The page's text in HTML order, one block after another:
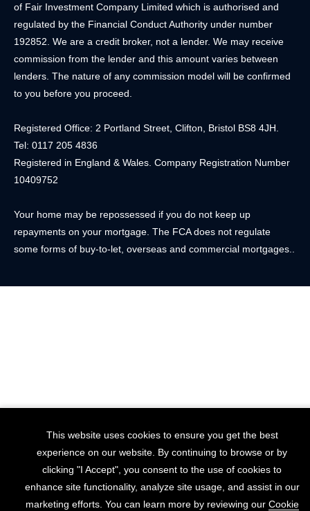
This website uses cookies to ensure you get the best
experience on our website. By continuing to browse or by
clicking "I Accept", you consent to the use of cookies to
enhance site functionality, analyze site usage, and assist in our
marketing efforts. You can learn more by reviewing our Cookie
of Fair Investment Company Limited which is authorised and
regulated by the Financial Conduct Authority under number
192852. We are a credit broker, not a lender. We may receive
commission from the lender and this amount varies between
lenders. The nature of any commission model will be confirmed
to you before you proceed.
Registered Office: 2 Portland Street, Clifton, Bristol BS8 4JH.
Tel: 0117 205 4836
Registered in England & Wales. Company Registration Number
10409752
Your home may be repossessed if you do not keep up
repayments on your mortgage. The FCA does not regulate
some forms of buy-to-let, overseas and commercial mortgages..